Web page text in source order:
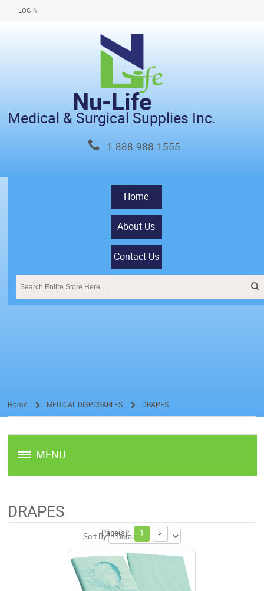
LOGIN
Nu-Life
Medical & Surgical Supplies Inc.
1-888-988-1555
Home
About Us
Contact Us
Home MEDICAL DISPOSABLES DRAPES
MENU
DRAPES
Sort ByPage(s): 1 >